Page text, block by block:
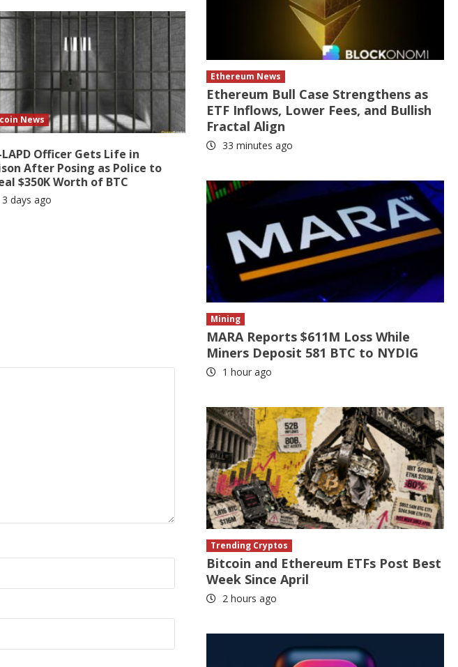
News
LAPD Officer Gets Life in
After Posing as Police to
$350K Worth of BTC
3 days ago
Ethereum News
Ethereum Bull Case Strengthens as
ETF Inflows, Lower Fees, and Bullish
Fractal Align
33 minutes ago
Mining
MARA Reports $611M Loss While
Miners Deposit 581 BTC to NYDIG
1 hour ago
Trending Cryptos
Bitcoin and Ethereum ETFs Post Best
Week Since April
2 hours ago